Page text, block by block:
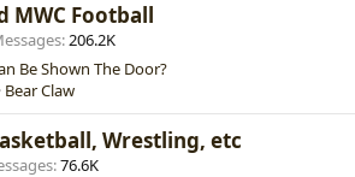
MWC Football
206.2K
Be Shown The Door?
Bear Claw
Wrestling, etc
76.6K